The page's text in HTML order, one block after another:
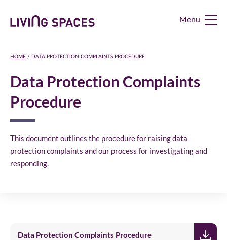
Living
HOME / DATA PROTECTION COMPLAINTS PROCEDURE
Data Protection Complaints
Procedure
This document outlines the procedure for raising data
protection complaints and our process for investigating and
responding.
Data Protection Complaints Procedure